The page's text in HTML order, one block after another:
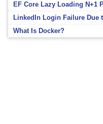
EF Core Lazy Loading N+1
LinkedIn Login Failure Due
What Is Docker?